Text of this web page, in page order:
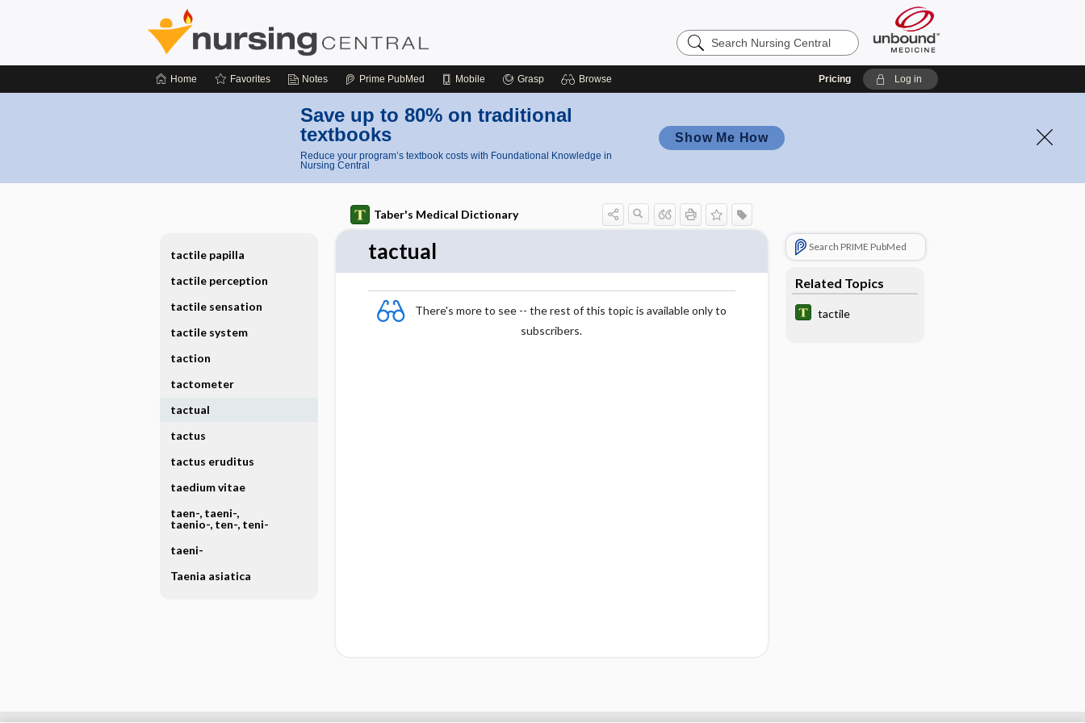
Search
Nursing
Home Favorites Notes Prime PubMed Mobile Grasp Browse Pricing Log in
Save up to 80% on traditional
textbooks
Reduce your program’s textbook costs with Foundational Knowledge in
Nursing Central
Show Me How
Taber's Medical Dictionary
tactual
There's more to see -- the rest of this topic is available only to
subscribers.
Search PRIME PubMed
Related Topics
tactile
tactile papilla
tactile perception
tactile sensation
tactile system
taction
tactometer
tactual
tactus
tactus eruditus
taedium vitae
taen-, taeni-,
taenio-, ten-, teni-
taeni-
Taenia asiatica